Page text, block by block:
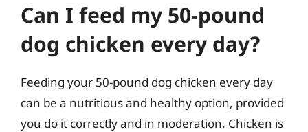
Can I feed my 50-pound
dog chicken every day?
Feeding your 50-pound dog chicken every day
can be a nutritious and healthy option, provided
you do it correctly and in moderation. Chicken is